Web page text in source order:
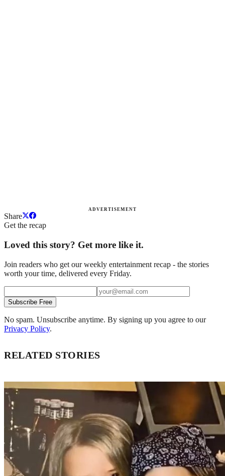
ADVERTISEMENT
Share
Get the recap
Loved this story? Get more like it.
Join readers who get our weekly entertainment recap - the stories
worth your time, delivered every Friday.
Subscribe Free
No spam. Unsubscribe anytime. By signing up you agree to our
Privacy Policy.
RELATED STORIES